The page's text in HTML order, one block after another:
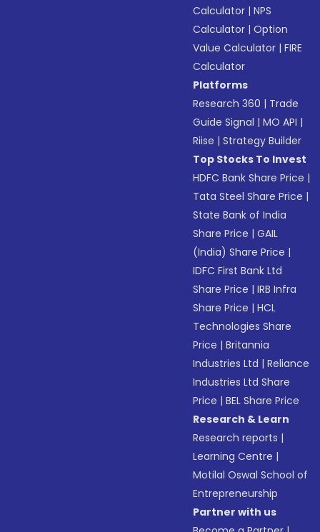
Calculator |NPS
Calculator |Option
Value Calculator |FIRE
Calculator
Platforms
Research 360 | Trade
Guide Signal |MO API |
Riise |Strategy Builder
Top Stocks To Invest
HDFC Bank Share Price |
Tata Steel Share Price |
State Bank of India
Share Price |GAIL
(India) Share Price |
IDFC First Bank Ltd
Share Price |IRB Infra
Share Price |HCL
Technologies Share
Price |Britannia
Industries Ltd |Reliance
Industries Ltd Share
Price |BEL Share Price
Research & Learn
Research reports |
Learning Centre |
Motilal Oswal School of
Entrepreneurship
Partner with us